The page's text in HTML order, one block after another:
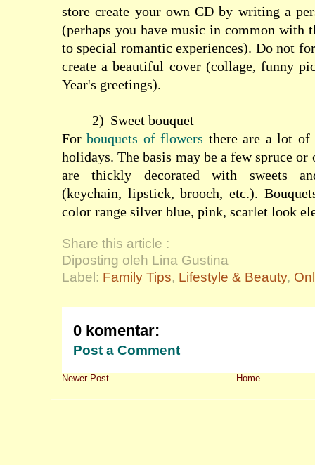
store create your own CD by writing a
(perhaps you have music in common with
to special romantic experiences). Do not
create a beautiful cover (collage, funny
Year's greetings).
2) Sweet bouquet
Forbouquets of flowers there are a lot of
holidays. The basis may be a few spruce
are thickly decorated with sweets
(keychain, lipstick, brooch, etc.).
color range silver blue, pink, scarlet look
Share this article :
Diposting oleh Lina Gustina
Label: Family Tips, Lifestyle & Beauty,
0 komentar:
Post a Comment
Newer Post Home